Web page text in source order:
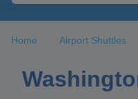
Home Airport Shuttles